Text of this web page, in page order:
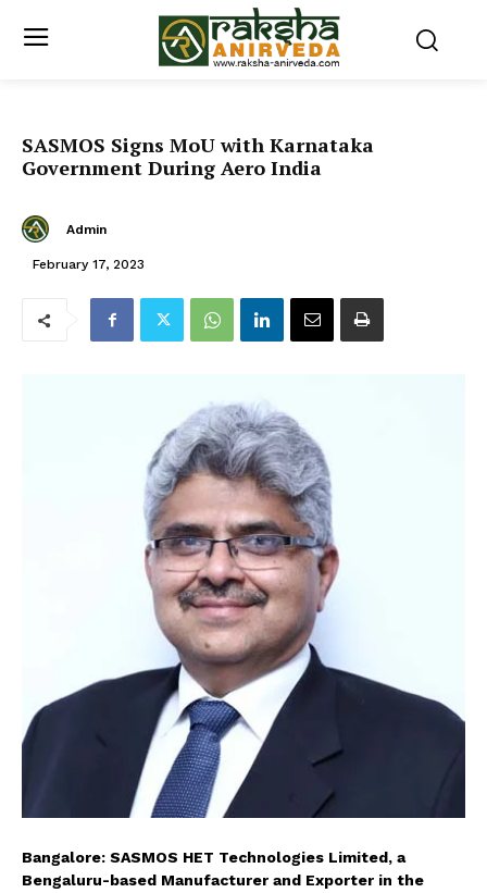
SASMOS Signs MoU with Karnataka
Government During Aero India
Admin
February 17, 2023
Bangalore: SASMOS HET Technologies Limited, a
Bengaluru-based Manufacturer and Exporter in the